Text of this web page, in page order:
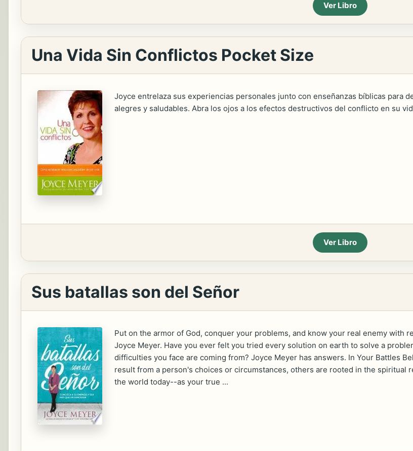
Ver Libro
Una Vida Sin Conflictos Pocket Size
Joyce entrelaza sus experiencias personales junto con enseñanzas bíblicas para
alegres y saludables. Abra los ojos a los efectos destructivos del conflicto en su
Ver Libro
Sus batallas son del Señor
Put on the armor of God, conquer your problems, and know your real enemy with
Joyce Meyer. Have you ever felt you tried every solution on earth to solve a
difficulties you face are coming from? Joyce Meyer has answers. In Your Battles
result from a person's choices or circumstances, others are rooted in the spiritual
the world today--as your true ...